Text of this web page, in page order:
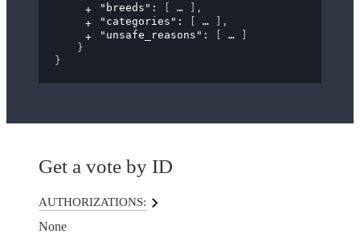
"breeds" :
,
"categories" :
,
"unsafe_reasons" :
}
}
Get a vote by ID
AUTHORIZATIONS:
None